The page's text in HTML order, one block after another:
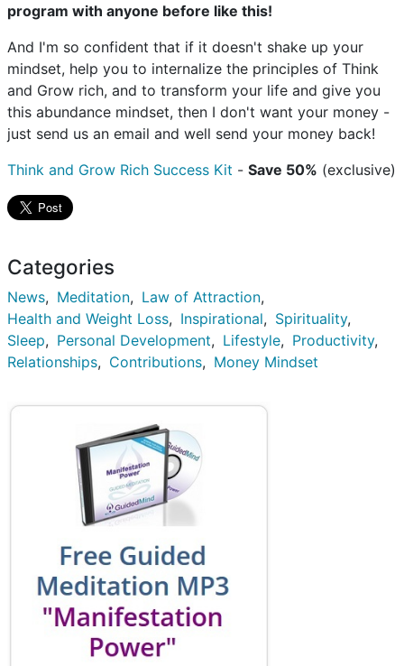
program with anyone before like this!
And I'm so confident that if it doesn't shake up your
mindset, help you to internalize the principles of Think
and Grow rich, and to transform your life and give you
this abundance mindset, then I don't want your money -
just send us an email and well send your money back!
Think and Grow Rich Success Kit - Save 50% (exclusive)
Categories
News Meditation
Law of Attraction
Health and Weight Loss
Inspirational
Spirituality
Sleep
Personal Development Lifestyle
Productivity
Relationships
Contributions Money Mindset